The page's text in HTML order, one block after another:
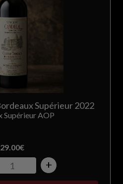
Supérieur 2022
Supérieur AOP
29.00€
+